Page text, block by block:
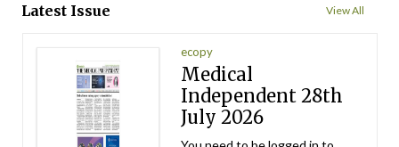
Latest Issue View All
ecopy
Medical
Independent 28th
July 2026